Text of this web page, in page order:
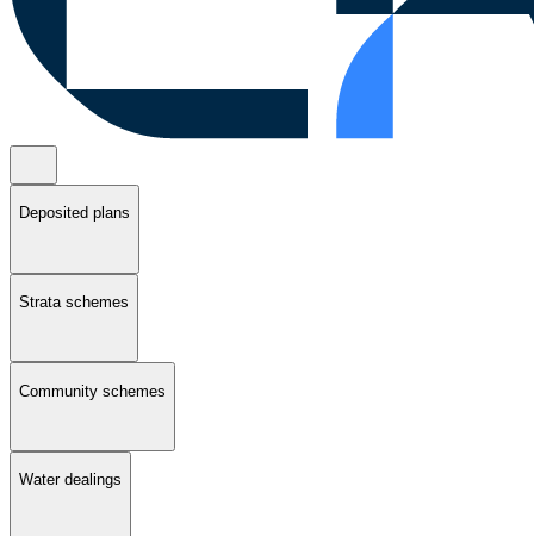
Deposited plans
Strata schemes
Community schemes
Water dealings